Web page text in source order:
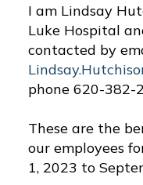
I am Lindsay
Luke Hospital
contacted by
phone 620-382-
These are the
our employees
1, 2023 to